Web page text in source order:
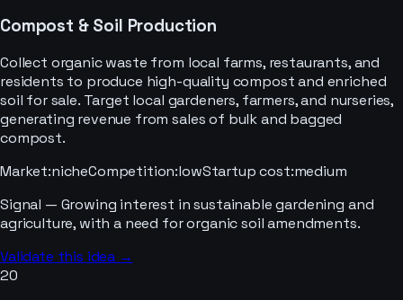
Compost & Soil Production
Collect organic waste from local farms, restaurants, and
residents to produce high-quality compost and enriched
soil for sale. Target local gardeners, farmers, and nurseries,
generating revenue from sales of bulk and bagged
compost.
Market:nicheCompetition:lowStartup cost:medium
Signal — Growing interest in sustainable gardening and
agriculture, with a need for organic soil amendments.
Validate this idea →
20